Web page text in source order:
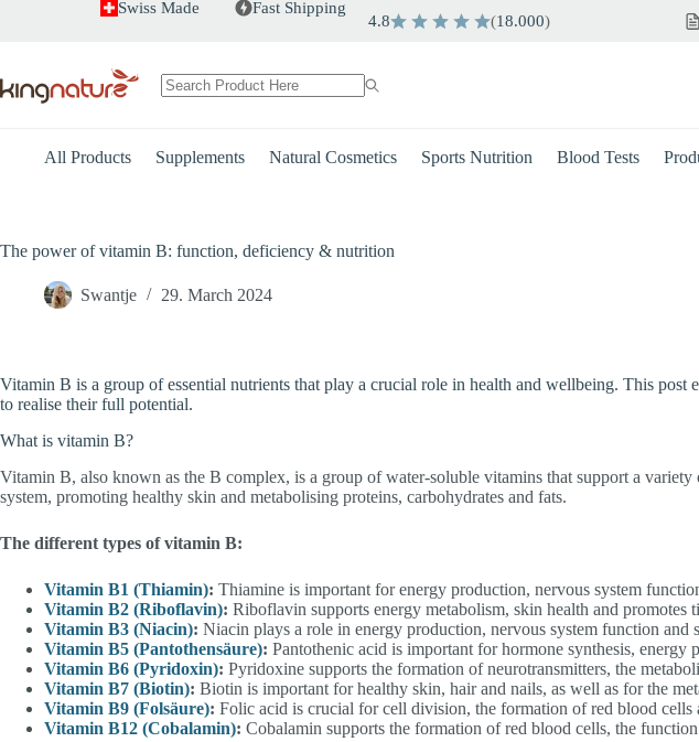
Swiss Made Fast Shipping
4.8 (18.000)
All Products Supplements Natural Cosmetics Sports Nutrition Blood Tests
The power of vitamin B: function, deficiency & nutrition
Swantje 29. March 2024
Vitamin B is a group of essential nutrients that play a crucial role in health and wellbeing. This
to realise their full potential.
What is vitamin B?
Vitamin B, also known as the B complex, is a group of water-soluble vitamins that support a
system, promoting healthy skin and metabolising proteins, carbohydrates and fats.
The different types of vitamin B:
Vitamin B1 (Thiamin): Thiamine is important for energy production, nervous system
Vitamin B2 (Riboflavin): Riboflavin supports energy metabolism, skin health and promotes
Vitamin B3 (Niacin): Niacin plays a role in energy production, nervous system function and
Vitamin B5 (Pantothensäure): Pantothenic acid is important for hormone synthesis,
Vitamin B6 (Pyridoxin): Pyridoxine supports the formation of neurotransmitters, the
Vitamin B7 (Biotin): Biotin is important for healthy skin, hair and nails, as well as for the
Vitamin B9 (Folsäure): Folic acid is crucial for cell division, the formation of red blood cells
Vitamin B12 (Cobalamin): Cobalamin supports the formation of red blood cells, the